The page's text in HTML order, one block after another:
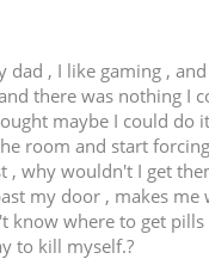
, I like gaming ,
there was nothing I
maybe I could do
room and start
why wouldn't I get
my door , makes me
know where to get
to kill myself.?